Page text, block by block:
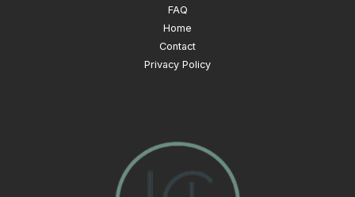
FAQ
Home
Contact
Privacy Policy